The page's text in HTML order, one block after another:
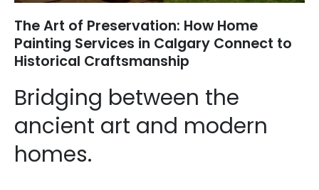
The Art of Preservation: How Home
Painting Services in Calgary Connect to
Historical Craftsmanship
Bridging between the
ancient art and modern
homes.